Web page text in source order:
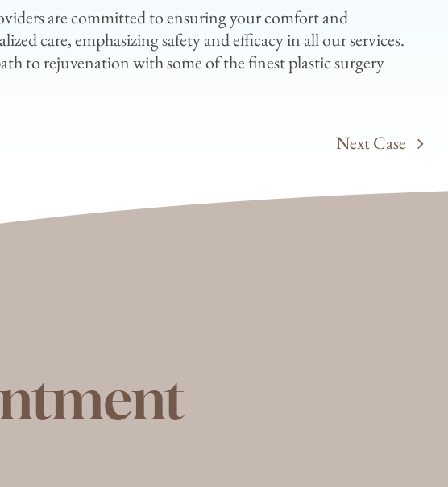
are committed to ensuring your comfort and
care, emphasizing safety and efficacy in all our services.
to rejuvenation with some of the finest plastic surgery
Next Case